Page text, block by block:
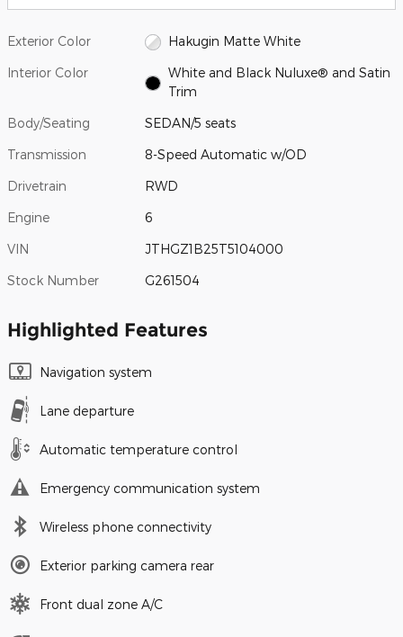
Exterior Color Hakugin Matte White
Interior Color
White and Black Nuluxe® and Satin
Trim
Body/Seating SEDAN/5 seats
Transmission 8-Speed Automatic w/OD
Drivetrain RWD
Engine 6
VIN JTHGZ1B25T5104000
Stock Number G261504
Highlighted Features
Navigation system
Lane departure
Automatic temperature control
Emergency communication system
Wireless phone connectivity
Exterior parking camera rear
Front dual zone A/C